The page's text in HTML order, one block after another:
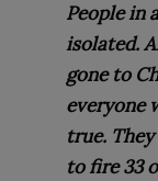
People in
isolated.
gone to
everyone
true.
to fire 33